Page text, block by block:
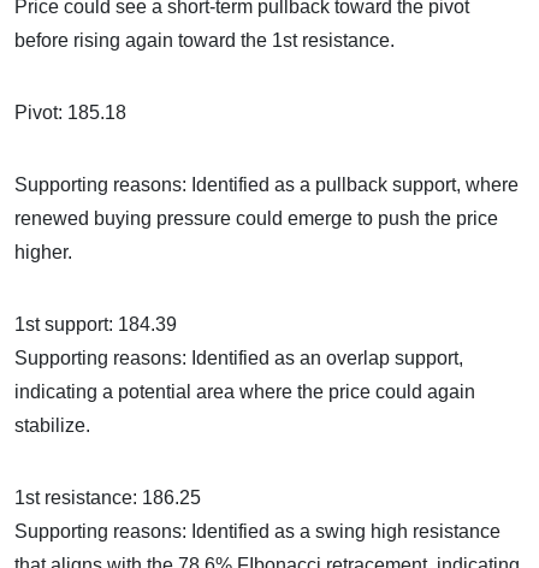
Price could see a short-term pullback toward the pivot
before rising again toward the 1st resistance.
Pivot: 185.18
Supporting reasons: Identified as a pullback support, where
renewed buying pressure could emerge to push the price
higher.
1st support: 184.39
Supporting reasons: Identified as an overlap support,
indicating a potential area where the price could again
stabilize.
1st resistance: 186.25
Supporting reasons: Identified as a swing high resistance